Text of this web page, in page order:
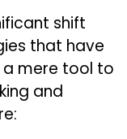
shift
that have
mere tool to
and